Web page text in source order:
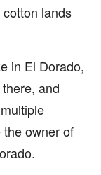
lands
in El Dorado,
and
owner of